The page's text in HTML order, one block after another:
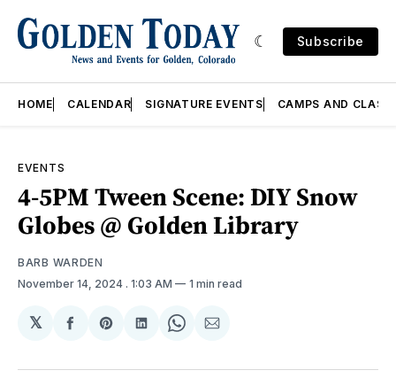
Subscribe
HOME CALENDAR SIGNATURE EVENTS CAMPS AND
EVENTS
4-5PM Tween Scene: DIY Snow
Globes @ Golden Library
BARB WARDEN
November 14, 2024 . 1:03 AM 1 min read
𝕏
Share
Facebook
Share
Pinterest
Share
LinkedIn
Share
WhatsApp
Share
Email